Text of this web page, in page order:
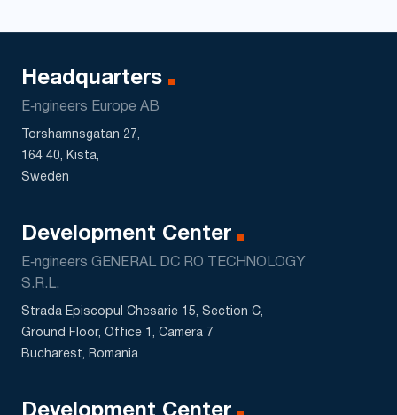
Headquarters
E‑ngineers Europe AB
Torshamnsgatan 27,
164 40, Kista,
Sweden
Development Center
E‑ngineers GENERAL DC RO TECHNOLOGY
S.R.L.
Strada Episcopul Chesarie 15, Section C,
Ground Floor, Office 1, Camera 7
Bucharest, Romania